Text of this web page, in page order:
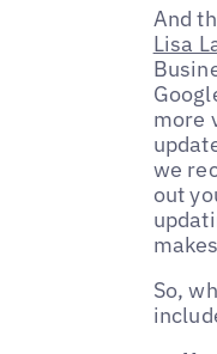
And
Lisa
more
we
out
So,